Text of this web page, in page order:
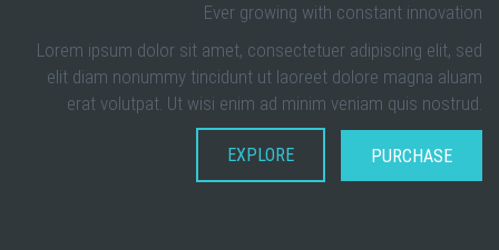
Ever growing with constant innovation
Lorem ipsum dolor sit amet, consectetuer adipiscing elit, sed
elit diam nonummy tincidunt ut laoreet dolore magna aluam
erat volutpat. Ut wisi enim ad minim veniam quis nostrud.
EXPLORE PURCHASE